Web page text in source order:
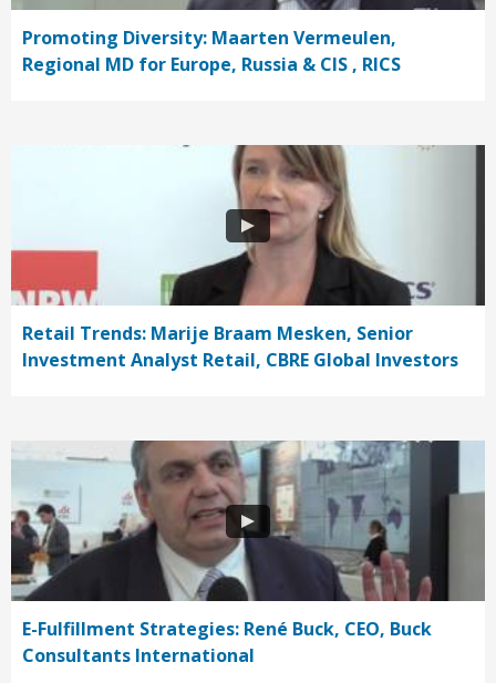
Promoting Diversity: Maarten Vermeulen,
Regional MD for Europe, Russia & CIS , RICS
Retail Trends: Marije Braam Mesken, Senior
Investment Analyst Retail, CBRE Global Investors
E-Fulfillment Strategies: René Buck, CEO, Buck
Consultants International